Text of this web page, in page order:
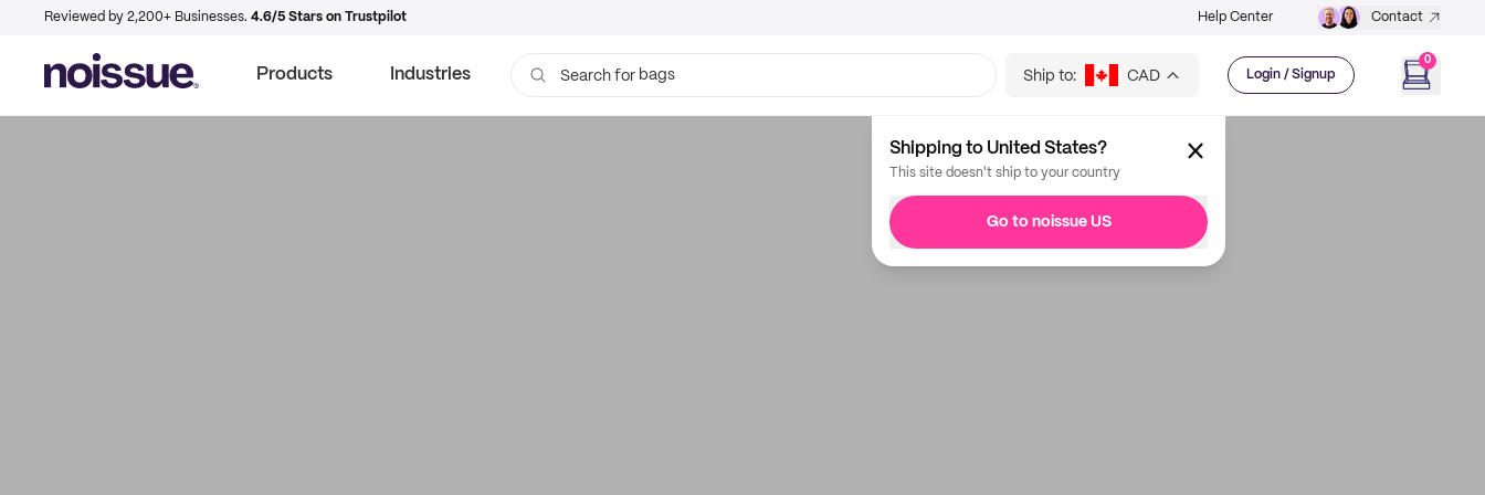
Reviewed by 2,200+ Businesses. 4.6/5 Stars on Trustpilot Help Center Contact
Products Industries Search for bags Ship to: CAD Login / Signup
0
Shipping to United States?
This site doesn't ship to your country
Go to noissue US